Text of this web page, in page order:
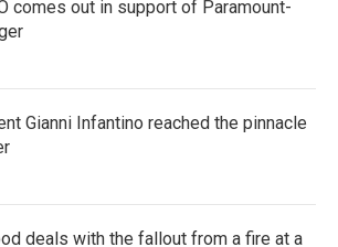
comes out in support of Paramount-
Gianni Infantino reached the pinnacle
deals with the fallout from a fire at a